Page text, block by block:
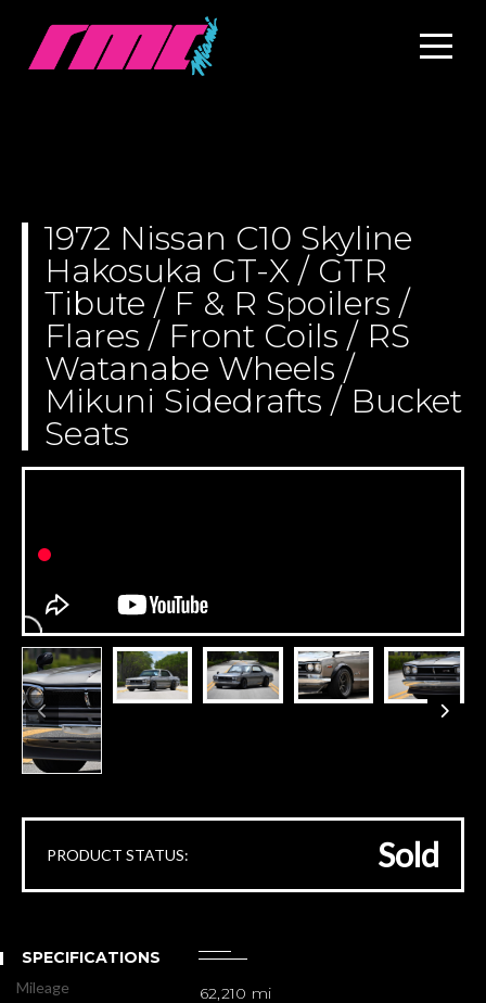
1972 Nissan C10 Skyline
Hakosuka GT-X / GTR
Tibute / F & R Spoilers /
Flares / Front Coils / RS
Watanabe Wheels /
Mikuni Sidedrafts / Bucket
Seats
PRODUCT STATUS: Sold
SPECIFICATIONS
Mileage 62,210 mi